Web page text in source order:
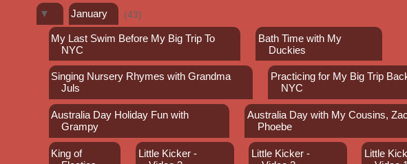
▼ January (43)
My Last Swim Before My Big Trip To
NYC
Bath Time with My
Duckies
Singing Nursery Rhymes with Grandma
Juls
Practicing for My Big Trip
NYC
Australia Day Holiday Fun with
Grampy
Australia Day with My Cousins,
Phoebe
King of
Little Kicker -
Little Kicker -
Little